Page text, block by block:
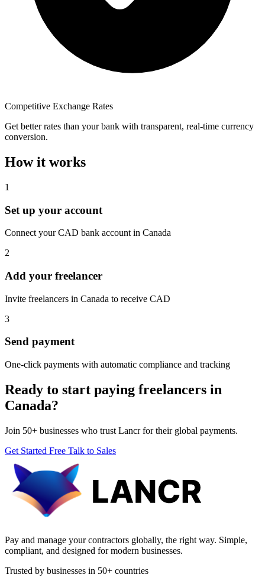
Competitive Exchange Rates
Get better rates than your bank with transparent, real-time currency
conversion.
How it works
1
Set up your account
Connect your CAD bank account in Canada
2
Add your freelancer
Invite freelancers in Canada to receive CAD
3
Send payment
One-click payments with automatic compliance and tracking
Ready to start paying freelancers in
Canada?
Join 50+ businesses who trust Lancr for their global payments.
Get Started Free Talk to Sales
Pay and manage your contractors globally, the right way. Simple,
compliant, and designed for modern businesses.
Trusted by businesses in 50+ countries